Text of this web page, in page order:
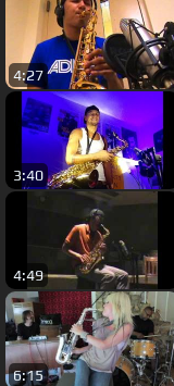
4:27
3:40
4:49
6:15